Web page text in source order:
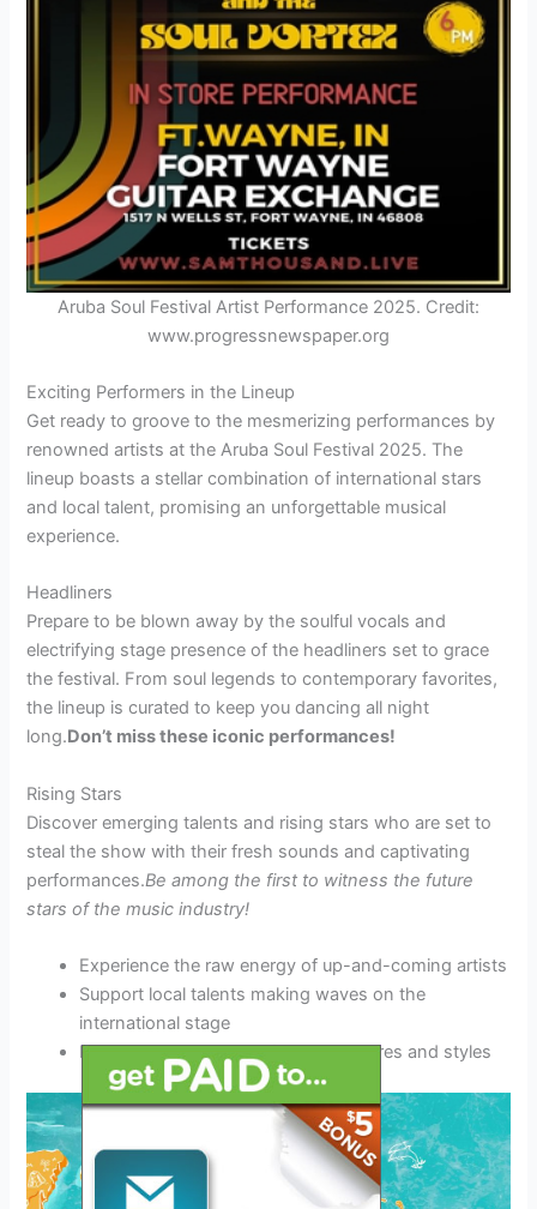
Aruba Soul Festival Artist Performance 2025. Credit:
www.progressnewspaper.org
Exciting Performers in the Lineup
Get ready to groove to the mesmerizing performances by
renowned artists at the Aruba Soul Festival 2025. The
lineup boasts a stellar combination of international stars
and local talent, promising an unforgettable musical
experience.
Headliners
Prepare to be blown away by the soulful vocals and
electrifying stage presence of the headliners set to grace
the festival. From soul legends to contemporary favorites,
the lineup is curated to keep you dancing all night
long.Don’t miss these iconic performances!
Rising Stars
Discover emerging talents and rising stars who are set to
steal the show with their fresh sounds and captivating
performances.Be among the first to witness the future
stars of the music industry!
Experience the raw energy of up-and-coming artists
Support local talents making waves on the
international stage
Enjoy a diverse range of musical genres and styles